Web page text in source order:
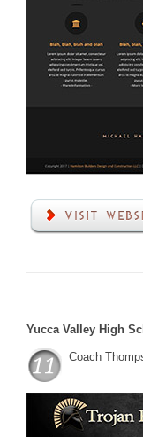
Yucca Valley High
Coach